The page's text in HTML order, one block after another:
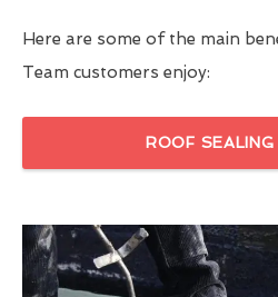
Here are some of the main
Team customers enjoy:
ROOF SEALING